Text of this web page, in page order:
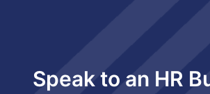
Speak to an HR